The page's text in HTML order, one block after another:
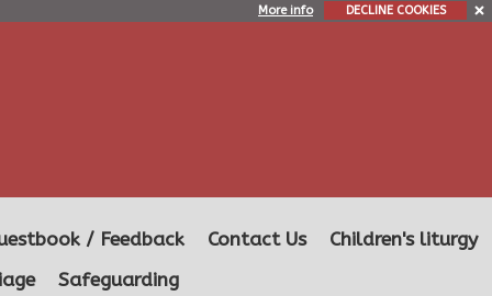
More info DECLINE COOKIES
/ Feedback Contact Us
Children's liturgy
Safeguarding